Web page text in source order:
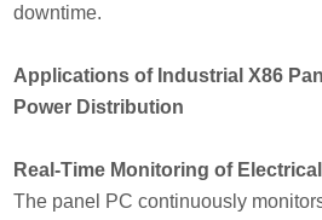
downtime.
Applications of Industrial X86
Power Distribution
Real-Time Monitoring of
The panel PC continuously